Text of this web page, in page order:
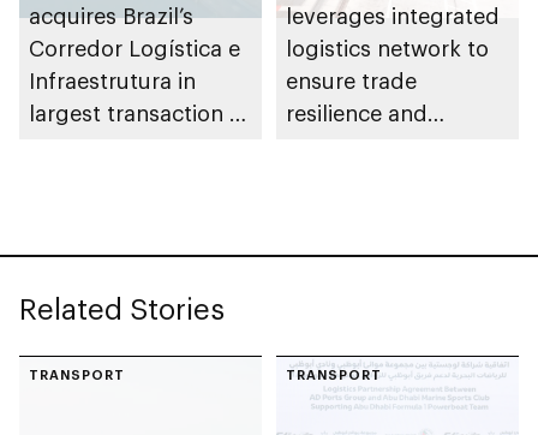
acquires Brazil’s
Corredor Logística e
Infraestrutura in
largest transaction to
leverages integrated
logistics network to
ensure trade
resilience and
Related Stories
TRANSPORT TRANSPORT